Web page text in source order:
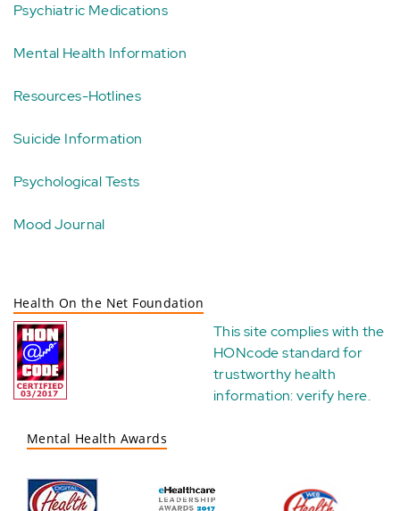
Psychiatric Medications
Mental Health Information
Resources-Hotlines
Suicide Information
Psychological Tests
Mood Journal
Health On the Net Foundation
This site complies with the
HONcode standard for
trustworthy health
information:verify here.
Mental Health Awards